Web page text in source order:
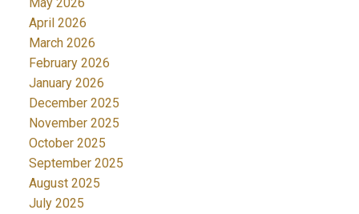
April 2026
March 2026
February 2026
January 2026
December 2025
November 2025
October 2025
September 2025
August 2025
July 2025